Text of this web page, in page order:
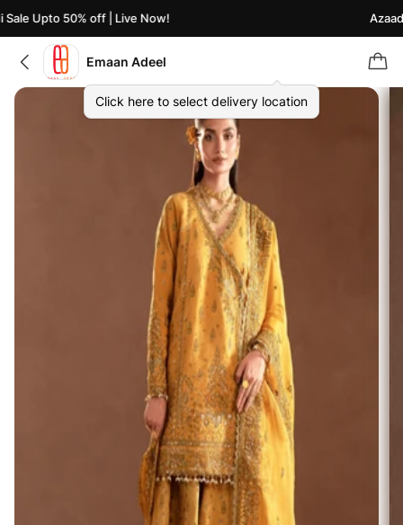
Upto 50% off | Live Now!
Emaan Adeel
Click here to select delivery location